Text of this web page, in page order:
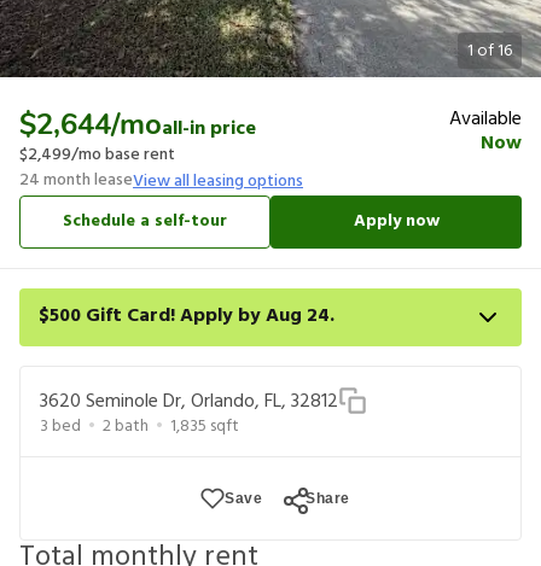
1of16
$2,644/moall-in price
$2,499/mo base rent
24month leaseView all leasing options
Available
Now
Schedule a self-tour Apply now
$500 Gift Card! Apply by Aug 24.
your lease within 14 days of submission or by 9/21/26, whichever
is first. Card delivered within 30 days of move in. Must redeem
within 6 months. New residents only. Restrictions apply.
3620 Seminole Dr, Orlando, FL, 32812
3 bed 2bath 1,835 sqft
Save Share